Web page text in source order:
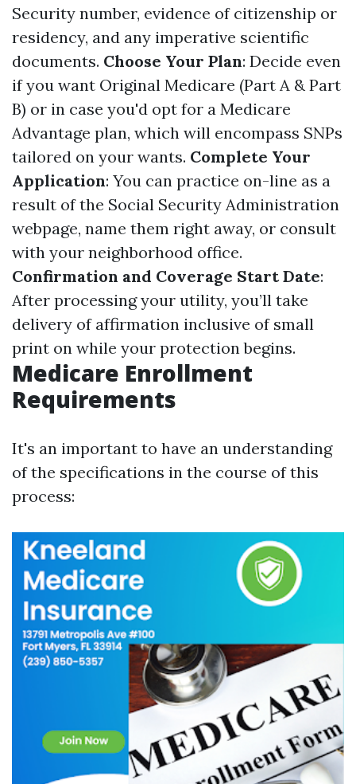
Security number, evidence of citizenship or
residency, and any imperative scientific
documents. Choose Your Plan: Decide even
if you want Original Medicare (Part A & Part
B) or in case you'd opt for a Medicare
Advantage plan, which will encompass SNPs
tailored on your wants. Complete Your
Application: You can practice on-line as a
result of the Social Security Administration
webpage, name them right away, or consult
with your neighborhood office.
Confirmation and Coverage Start Date:
After processing your utility, you’ll take
delivery of affirmation inclusive of small
print on while your protection begins.
Medicare Enrollment
Requirements
It's an important to have an understanding
of the specifications in the course of this
process: